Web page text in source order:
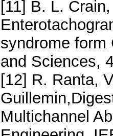
[11] B. L.
syndrome form
and Sciences,
[12] R. Ranta,
Multichannel